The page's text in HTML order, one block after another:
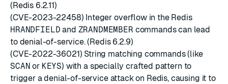
(Redis 6.2.11)
(CVE-2023-22458) Integer overflow in the Redis
HRANDFIELD and ZRANDMEMBER commands can lead
to denial-of-service. (Redis 6.2.9)
(CVE-2022-36021) String matching commands (like
SCAN or KEYS) with a specially crafted pattern to
trigger a denial-of-service attack on Redis, causing it to